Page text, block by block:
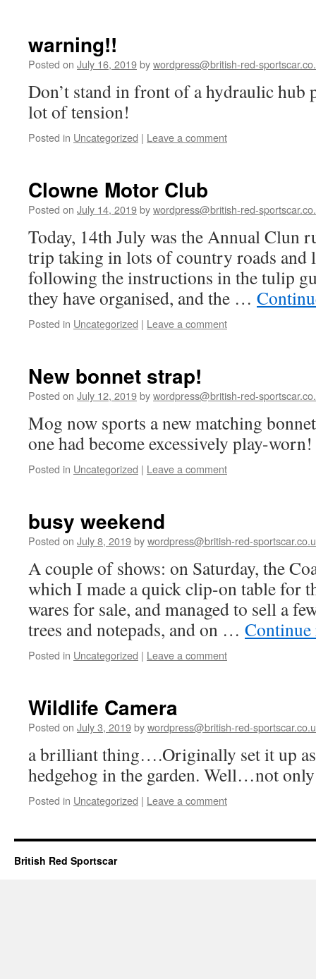
warning!!
Posted on July 16, 2019bywordpress@british-red-
Don’t stand in front of a hydraulic hub
lot of tension!
Posted in Uncategorized | Leave a comment
Clowne Motor Club
Posted on July 14, 2019bywordpress@british-red-
Today, 14th July was the Annual Clun
trip taking in lots of country roads and
following the instructions in the tulip
they have organised, and the …
Posted in Uncategorized | Leave a comment
New bonnet strap!
Posted on July 12, 2019bywordpress@british-red-
Mog now sports a new matching
one had become excessively play-worn!
Posted in Uncategorized | Leave a comment
busy weekend
Posted on July 8, 2019bywordpress@british-red-
A couple of shows: on Saturday, the
which I made a quick clip-on table for
wares for sale, and managed to sell a
trees and notepads, and on …
Posted in Uncategorized | Leave a comment
Wildlife Camera
Posted on July 3, 2019bywordpress@british-red-
a brilliant thing….Originally set it up as
hedgehog in the garden. Well…not only
Posted in Uncategorized | Leave a comment
British Red Sportscar